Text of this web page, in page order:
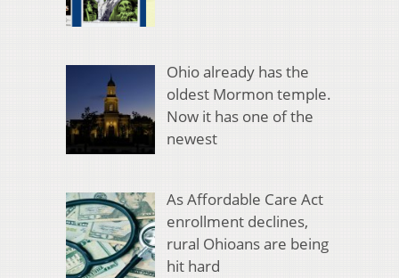
Ohio already has the
oldest Mormon temple.
Now it has one of the
newest
As Affordable Care Act
enrollment declines,
rural Ohioans are being
hit hard